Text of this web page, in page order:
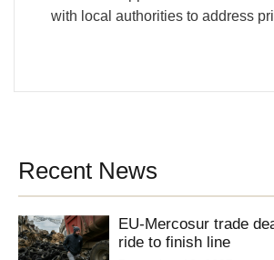
EU-Mercosur trade
ride to finish line
December 16, 2025